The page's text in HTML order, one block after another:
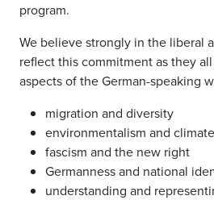
program.
We believe strongly in the liberal
reflect this commitment as they
aspects of the German-speaking
migration and diversity
environmentalism and
fascism and the new right
Germanness and national
understanding and